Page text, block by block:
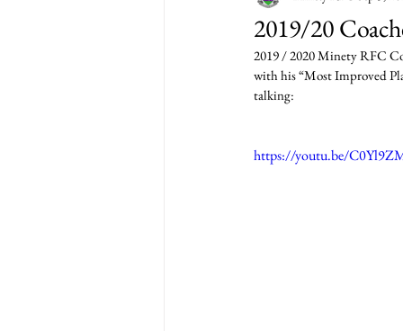
2019/20
2019 / 2020 Minety RFC
with his “Most Improved
talking:
https://youtu.be/